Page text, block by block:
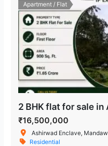
Apartment / Flat
₹16,500,000
Ashirwad Enclave, Mandawali Main
Residential